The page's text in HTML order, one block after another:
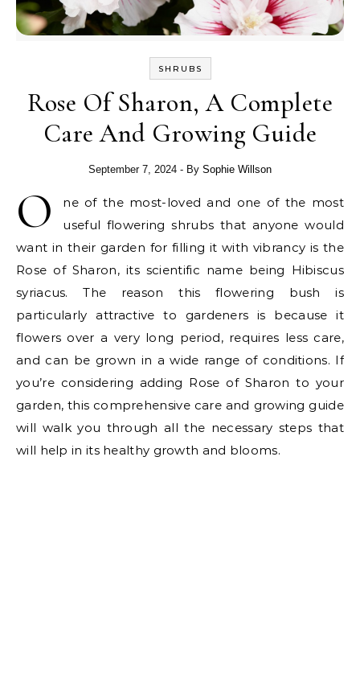
SHRUBS
Rose Of Sharon, A Complete
Care And Growing Guide
September 7, 2024 - By Sophie Willson
O
ne of the most-loved and one of the most
useful flowering shrubs that anyone would
want in their garden for filling it with vibrancy is the
Rose of Sharon, its scientific name being Hibiscus
syriacus. The reason this flowering bush is
particularly attractive to gardeners is because it
flowers over a very long period, requires less care,
and can be grown in a wide range of conditions. If
you’re considering adding Rose of Sharon to your
garden, this comprehensive care and growing guide
will walk you through all the necessary steps that
will help in its healthy growth and blooms.